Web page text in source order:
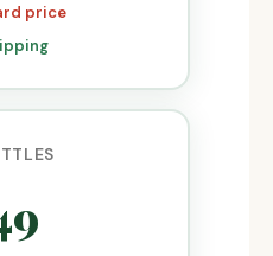
price